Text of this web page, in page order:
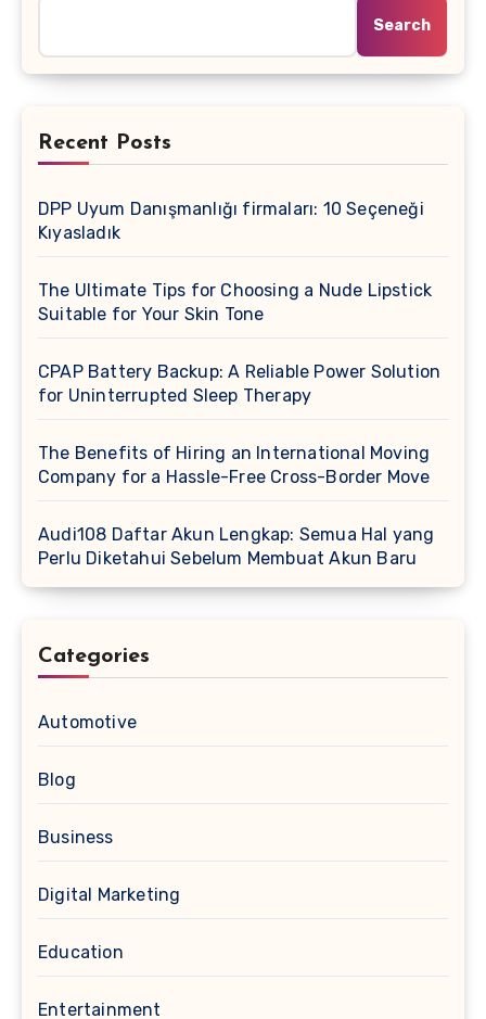
Search
Recent Posts
DPP Uyum Danışmanlığı firmaları: 10 Seçeneği
Kıyasladık
The Ultimate Tips for Choosing a Nude Lipstick
Suitable for Your Skin Tone
CPAP Battery Backup: A Reliable Power Solution
for Uninterrupted Sleep Therapy
The Benefits of Hiring an International Moving
Company for a Hassle-Free Cross-Border Move
Audi108 Daftar Akun Lengkap: Semua Hal yang
Perlu Diketahui Sebelum Membuat Akun Baru
Categories
Automotive
Blog
Business
Digital Marketing
Education
Entertainment